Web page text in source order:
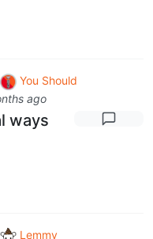
You Should
ago
ways
Lemmy